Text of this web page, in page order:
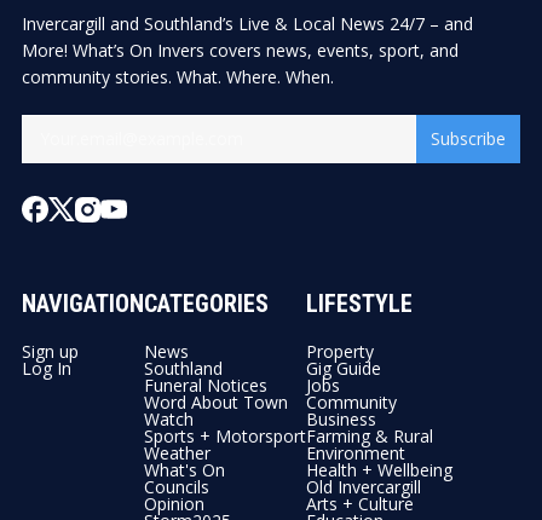
Invercargill and Southland’s Live & Local News 24/7 – and
More! What’s On Invers covers news, events, sport, and
community stories. What. Where. When.
Subscribe
NAVIGATION
Sign up
Log In
CATEGORIES
News
Southland
Funeral Notices
Word About Town
Watch
Sports + Motorsport
Weather
What's On
Councils
Opinion
LIFESTYLE
Property
Gig Guide
Jobs
Community
Business
Farming & Rural
Environment
Health + Wellbeing
Old Invercargill
Arts + Culture